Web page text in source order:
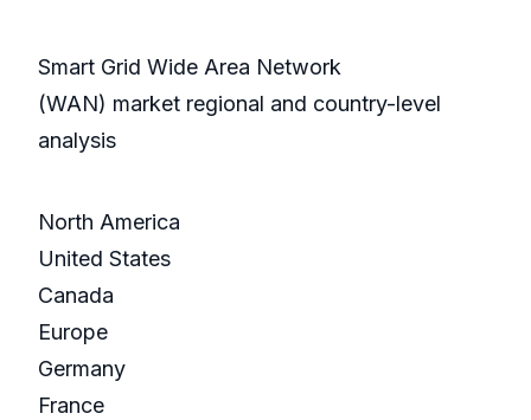
Smart Grid Wide Area Network
(WAN) market regional and country-level
analysis
North America
United States
Canada
Europe
Germany
France